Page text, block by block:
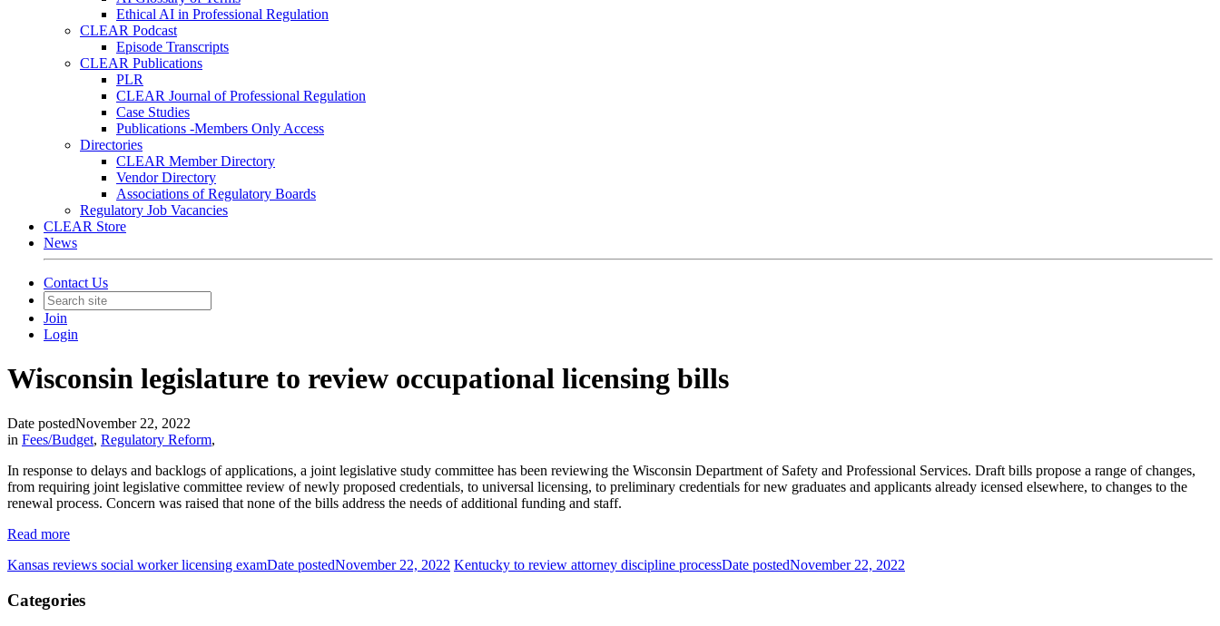
Ethical AI in Professional Regulation
CLEAR Podcast
Episode Transcripts
CLEAR Publications
PLR
CLEAR Journal of Professional Regulation
Case Studies
Publications -Members Only Access
Directories
CLEAR Member Directory
Vendor Directory
Associations of Regulatory Boards
Regulatory Job Vacancies
CLEAR Store
News
Contact Us
Join
Login
Wisconsin legislature to review occupational licensing bills
Date postedNovember 22, 2022
in Fees/Budget, Regulatory Reform,
In response to delays and backlogs of applications, a joint legislative study committee has been reviewing the Wisconsin Department of Safety and Professional Services. Draft bills propose a range of changes,
from requiring joint legislative committee review of newly proposed credentials, to universal licensing, to preliminary credentials for new graduates and applicants already icensed elsewhere, to changes to the
renewal process. Concern was raised that none of the bills address the needs of additional funding and staff.
Read more
Kansas reviews social worker licensing examDate postedNovember 22, 2022 Kentucky to review attorney discipline processDate postedNovember 22, 2022
Categories